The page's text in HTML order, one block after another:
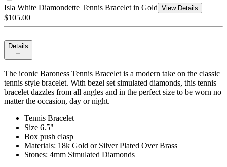
Isla White Diamondette Tennis Bracelet in Gold View Details
$105.00
Details
The iconic Baroness Tennis Bracelet is a modern take on the classic
tennis style bracelet. With bezel set simulated diamonds, this tennis
bracelet dazzles from all angles and in the perfect size to be worn no
matter the occasion, day or night.
Tennis Bracelet
Size 6.5"
Box push clasp
Materials: 18k Gold or Silver Plated Over Brass
Stones: 4mm Simulated Diamonds